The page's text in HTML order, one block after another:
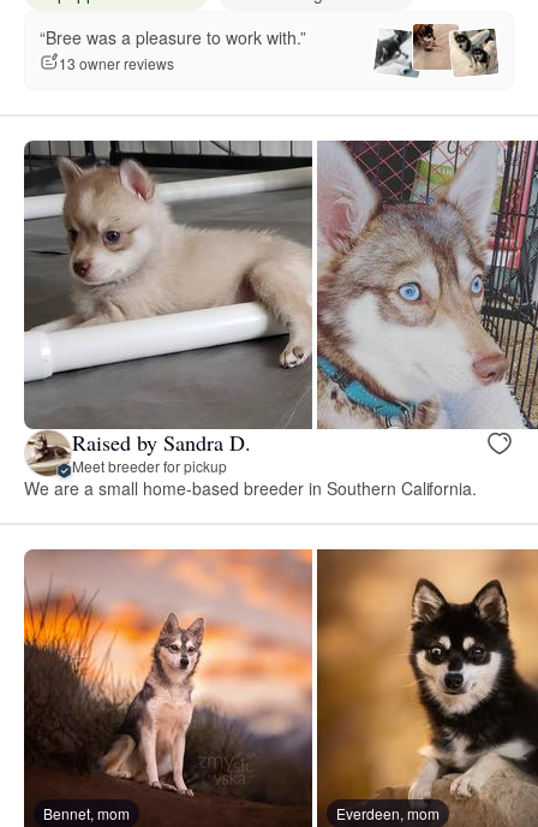
“Bree was a pleasure to work with.”
13 owner reviews
Raised by Sandra D.
Meet breeder for pickup
We are a small home-based breeder in Southern California.
Bennet, mom Everdeen, mom